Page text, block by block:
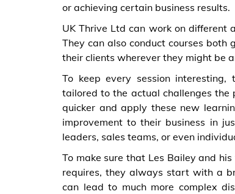
or achieving certain business results.
UK Thrive Ltd can work on different
They can also conduct courses
their clients wherever they might be
To keep every session
tailored to the actual challenges
quicker and apply these new
improvement to their business in
leaders, sales teams, or even
To make sure that Les Bailey and
requires, they always start with a
can lead to much more complex